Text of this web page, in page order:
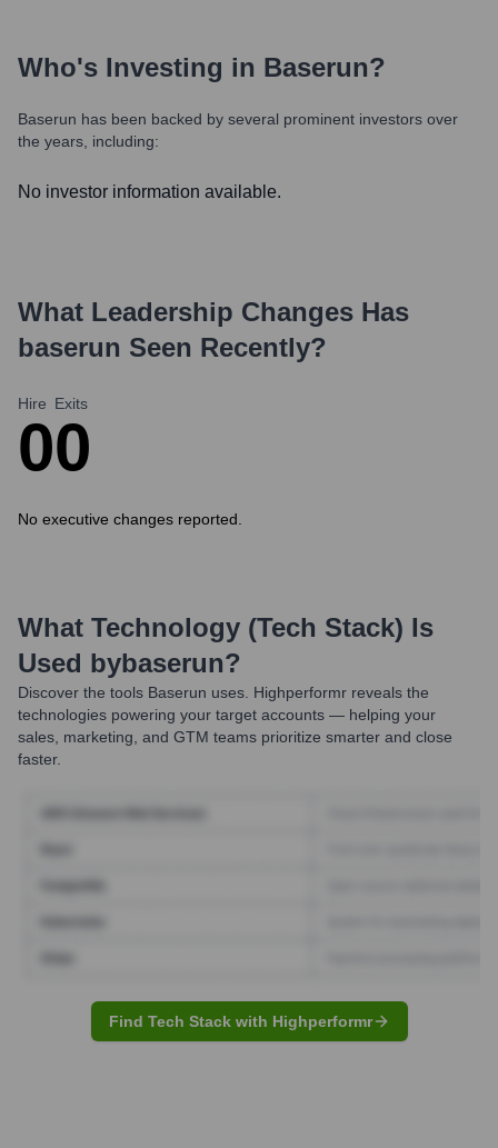
Who's Investing in Baserun?
Baserun has been backed by several prominent investors over
the years, including:
No investor information available.
What Leadership Changes Has
baserun Seen Recently?
Hire
0
Exits
0
No executive changes reported.
What Technology (Tech Stack) Is
Used byBaserun?
Discover the tools Baserun uses. Highperformr reveals the
technologies powering your target accounts — helping your
sales, marketing, and GTM teams prioritize smarter and close
faster.
Find Tech Stack with Highperformr